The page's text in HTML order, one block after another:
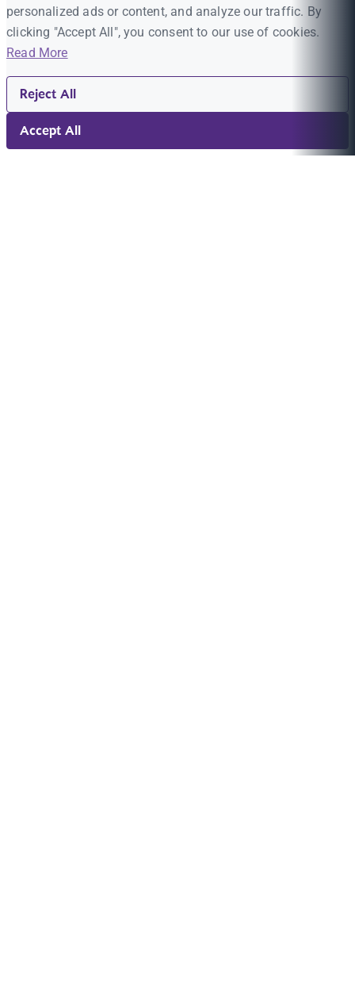
personalized ads or content, and analyze our traffic. By
clicking "Accept All", you consent to our use of cookies.
Read More
Reject All
Accept All